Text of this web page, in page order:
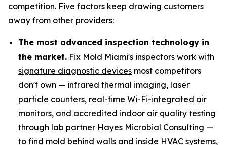
competition. Five factors keep drawing customers
away from other providers:
The most advanced inspection technology in
the market. Fix Mold Miami's inspectors work with
signature diagnostic devices most competitors
don't own — infrared thermal imaging, laser
particle counters, real-time Wi-Fi-integrated air
monitors, and accredited indoor air quality testing
through lab partner Hayes Microbial Consulting —
to find mold behind walls and inside HVAC systems,